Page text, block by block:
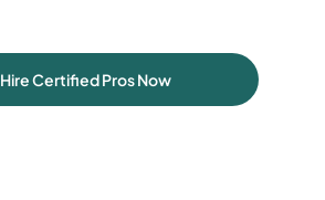
Hire Certified Pros Now